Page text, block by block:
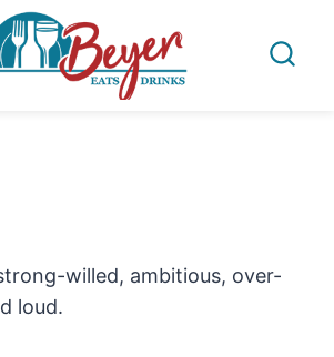
willed, ambitious, over-
loud.